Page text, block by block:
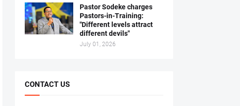
Pastor Sodeke charges
Pastors-in-Training:
"Different levels attract
different devils"
July 01, 2026
CONTACT US